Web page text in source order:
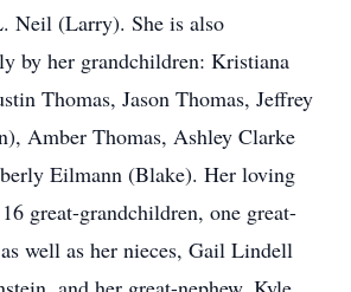
Neil (Larry). She is also
by her grandchildren: Kristiana
Thomas, Jason Thomas, Jeffrey
Amber Thomas, Ashley Clarke
Eilmann (Blake). Her loving
great-grandchildren, one great-
well as her nieces, Gail Lindell